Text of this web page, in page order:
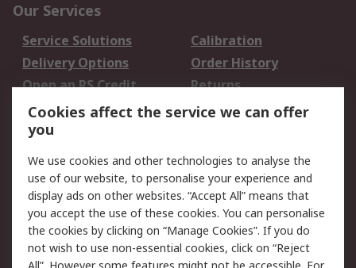
Our Services
Service Solutions
Calibration
Delivery Options
Order History
Open an RS Credit
Account
Returns
Scheduled Orders
Legal
Cookie Policy
Email Security
Privacy Policy -
Updated
Website Terms
Terms and Conditions
Cookies affect the service we can offer
you
We use cookies and other technologies to analyse the
use of our website, to personalise your experience and
display ads on other websites. “Accept All” means that
you accept the use of these cookies. You can personalise
the cookies by clicking on “Manage Cookies”. If you do
not wish to use non-essential cookies, click on “Reject